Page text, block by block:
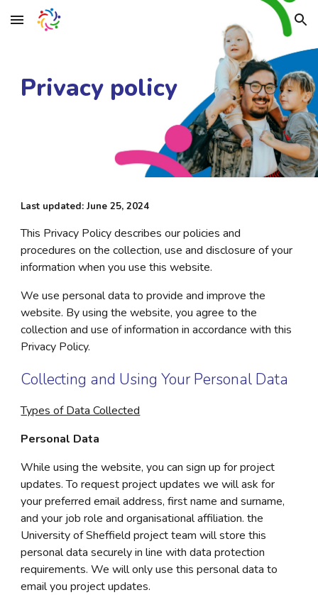
Skip to main content Skip to navigation
Privacy policy
Last updated: June 25, 2024
This Privacy Policy describes our policies and
procedures on the collection, use and disclosure of your
information when you use this website.
We use personal data to provide and improve the
website. By using the website, you agree to the
collection and use of information in accordance with this
Privacy Policy.
Collecting and Using Your Personal Data
Types of Data Collected
Personal Data
While using the website, you can sign up for project
updates. To request project updates we will ask for
your preferred email address, first name and surname,
and your job role and organisational affiliation. the
University of Sheffield project team will store this
personal data securely in line with data protection
requirements. We will only use this personal data to
email you project updates.